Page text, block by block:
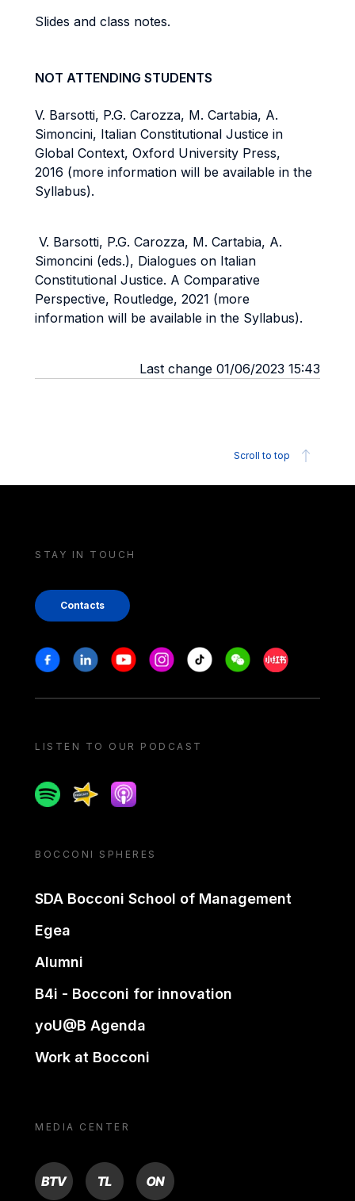
Slides and class notes.
NOT ATTENDING STUDENTS
V. Barsotti, P.G. Carozza, M. Cartabia, A.
Simoncini, Italian Constitutional Justice in
Global Context, Oxford University Press,
2016 (more information will be available in the
Syllabus).
V. Barsotti, P.G. Carozza, M. Cartabia, A.
Simoncini (eds.), Dialogues on Italian
Constitutional Justice. A Comparative
Perspective, Routledge, 2021 (more
information will be available in the Syllabus).
Last change 01/06/2023 15:43
Scroll to top
STAY IN TOUCH
Contacts
Stay in touch
FacebookLinkedinYoutubeInstagram
Tiktok WeechatXiaohongshu/
LISTEN TO OUR PODCAST
SpotifySpreakerApple podcast
BOCCONI SPHERES
SDA Bocconi School of Management
Egea
Alumni
B4i - Bocconi for innovation
yoU@B Agenda
Work at Bocconi
MEDIA CENTER
BTV TL ON